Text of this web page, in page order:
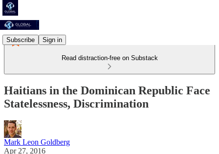
Subscribe Sign in
Read distraction-free on Substack
Haitians in the Dominican Republic Face
Statelessness, Discrimination
Mark Leon Goldberg
Apr 27, 2016